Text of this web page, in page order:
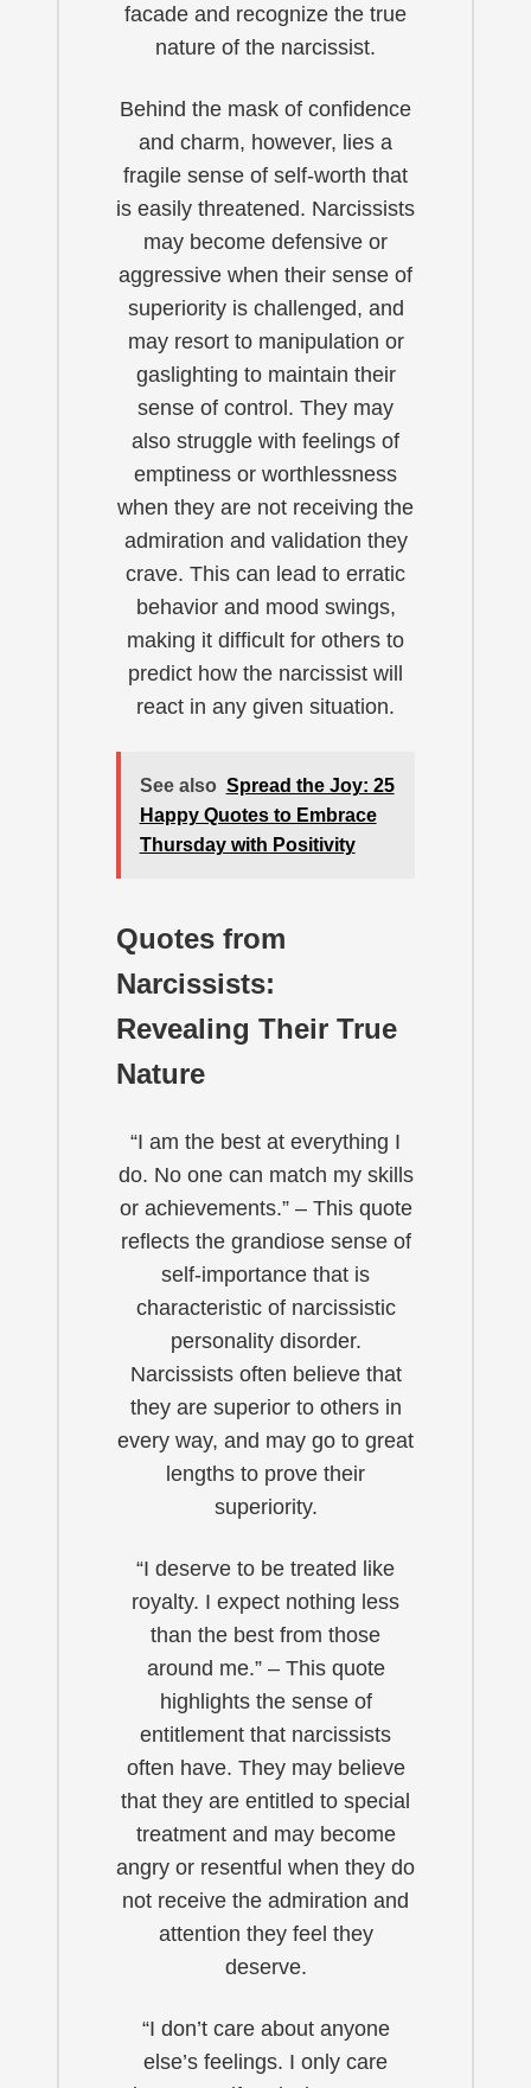
facade and recognize the true
nature of the narcissist.
Behind the mask of confidence
and charm, however, lies a
fragile sense of self-worth that
is easily threatened. Narcissists
may become defensive or
aggressive when their sense of
superiority is challenged, and
may resort to manipulation or
gaslighting to maintain their
sense of control. They may
also struggle with feelings of
emptiness or worthlessness
when they are not receiving the
admiration and validation they
crave. This can lead to erratic
behavior and mood swings,
making it difficult for others to
predict how the narcissist will
react in any given situation.
See also Spread the Joy: 25
Happy Quotes to Embrace
Thursday with Positivity
Quotes from
Narcissists:
Revealing Their True
Nature
“I am the best at everything I
do. No one can match my skills
or achievements.” – This quote
reflects the grandiose sense of
self-importance that is
characteristic of narcissistic
personality disorder.
Narcissists often believe that
they are superior to others in
every way, and may go to great
lengths to prove their
superiority.
“I deserve to be treated like
royalty. I expect nothing less
than the best from those
around me.” – This quote
highlights the sense of
entitlement that narcissists
often have. They may believe
that they are entitled to special
treatment and may become
angry or resentful when they do
not receive the admiration and
attention they feel they
deserve.
“I don’t care about anyone
else’s feelings. I only care